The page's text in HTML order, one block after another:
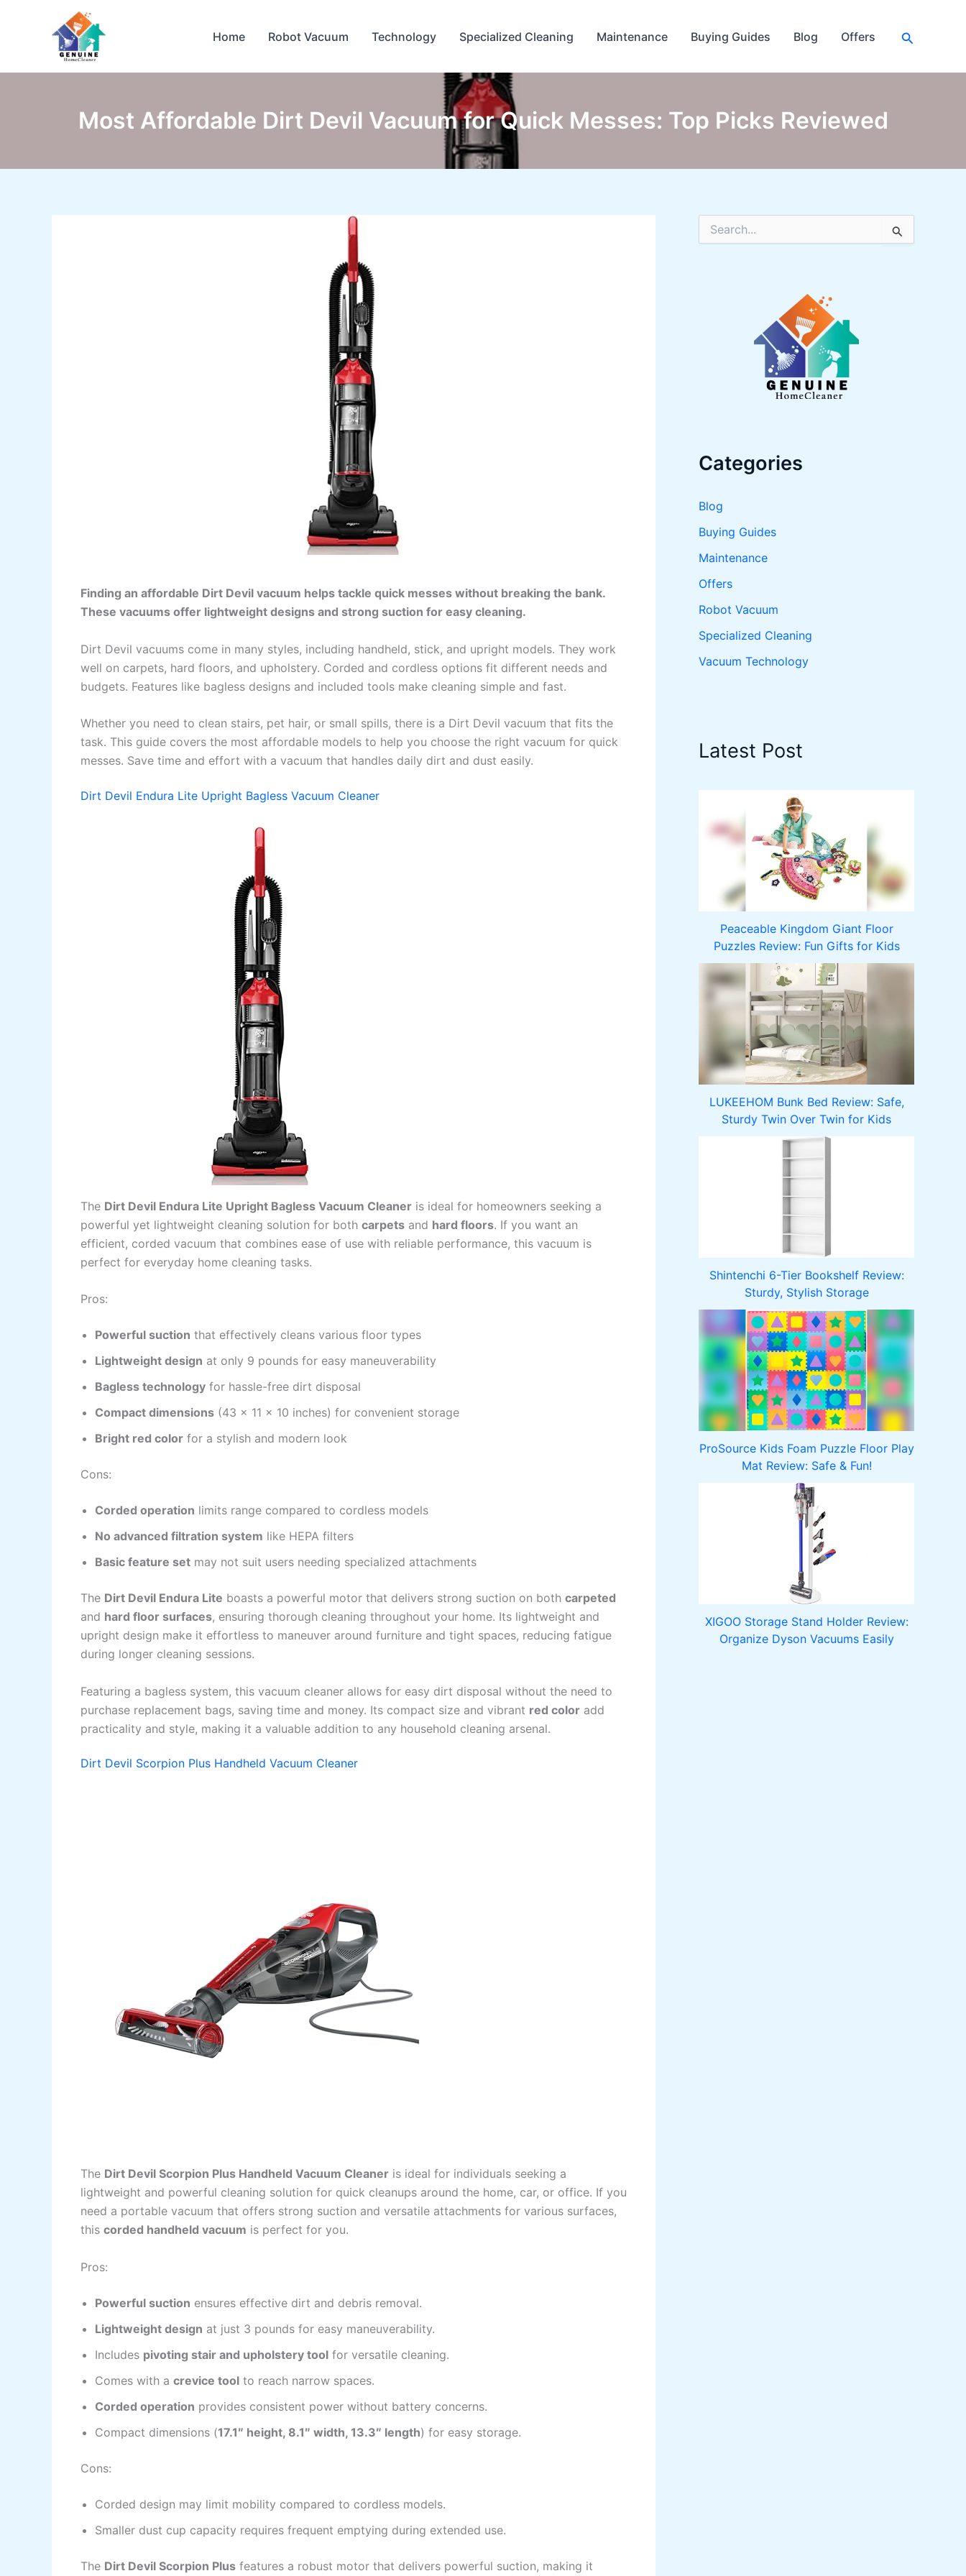
Home Robot Vacuum Technology Specialized Cleaning Maintenance Buying Guides Blog Offers Search
Most Affordable Dirt Devil Vacuum for Quick Messes: Top Picks Reviewed
Finding an affordable Dirt Devil vacuum helps tackle quick messes without breaking the bank.
These vacuums offer lightweight designs and strong suction for easy cleaning.
Dirt Devil vacuums come in many styles, including handheld, stick, and upright models. They work
well on carpets, hard floors, and upholstery. Corded and cordless options fit different needs and
budgets. Features like bagless designs and included tools make cleaning simple and fast.
Whether you need to clean stairs, pet hair, or small spills, there is a Dirt Devil vacuum that fits the
task. This guide covers the most affordable models to help you choose the right vacuum for quick
messes. Save time and effort with a vacuum that handles daily dirt and dust easily.
Dirt Devil Endura Lite Upright Bagless Vacuum Cleaner
The Dirt Devil Endura Lite Upright Bagless Vacuum Cleaner is ideal for homeowners seeking a
powerful yet lightweight cleaning solution for both carpets and hard floors. If you want an
efficient, corded vacuum that combines ease of use with reliable performance, this vacuum is
perfect for everyday home cleaning tasks.
Pros:
Powerful suction that effectively cleans various floor types
Lightweight design at only 9 pounds for easy maneuverability
Bagless technology for hassle-free dirt disposal
Compact dimensions (43 x 11 x 10 inches) for convenient storage
Bright red color for a stylish and modern look
Cons:
Corded operation limits range compared to cordless models
No advanced filtration system like HEPA filters
Basic feature set may not suit users needing specialized attachments
The Dirt Devil Endura Lite boasts a powerful motor that delivers strong suction on both carpeted
and hard floor surfaces, ensuring thorough cleaning throughout your home. Its lightweight and
upright design make it effortless to maneuver around furniture and tight spaces, reducing fatigue
during longer cleaning sessions.
Featuring a bagless system, this vacuum cleaner allows for easy dirt disposal without the need to
purchase replacement bags, saving time and money. Its compact size and vibrant red color add
practicality and style, making it a valuable addition to any household cleaning arsenal.
Dirt Devil Scorpion Plus Handheld Vacuum Cleaner
The Dirt Devil Scorpion Plus Handheld Vacuum Cleaner is ideal for individuals seeking a
lightweight and powerful cleaning solution for quick cleanups around the home, car, or office. If you
need a portable vacuum that offers strong suction and versatile attachments for various surfaces,
this corded handheld vacuum is perfect for you.
Pros:
Powerful suction ensures effective dirt and debris removal.
Lightweight design at just 3 pounds for easy maneuverability.
Includes pivoting stair and upholstery tool for versatile cleaning.
Comes with a crevice tool to reach narrow spaces.
Corded operation provides consistent power without battery concerns.
Compact dimensions (17.1″ height, 8.1″ width, 13.3″ length) for easy storage.
Cons:
Corded design may limit mobility compared to cordless models.
Smaller dust cup capacity requires frequent emptying during extended use.
The Dirt Devil Scorpion Plus features a robust motor that delivers powerful suction, making it
e
Categories
Blog
Buying Guides
Maintenance
Offers
Robot Vacuum
Specialized Cleaning
Vacuum Technology
Latest Post
Peaceable Kingdom Giant Floor
Puzzles Review: Fun Gifts for Kids
LUKEEHOM Bunk Bed Review: Safe,
Sturdy Twin Over Twin for Kids
Shintenchi 6-Tier Bookshelf Review:
Sturdy, Stylish Storage
ProSource Kids Foam Puzzle Floor Play
Mat Review: Safe & Fun!
XIGOO Storage Stand Holder Review:
Organize Dyson Vacuums Easily